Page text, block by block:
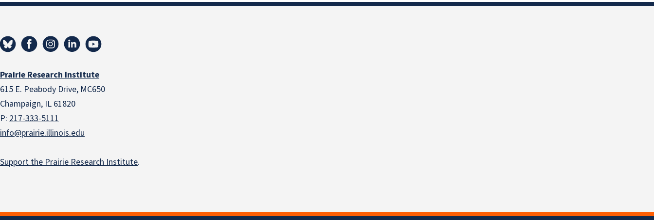
Prairie Research Institute
615 E. Peabody Drive, MC650
Champaign, IL 61820
P: 217-333-5111
info@prairie.illinois.edu
Support the Prairie Research Institute.